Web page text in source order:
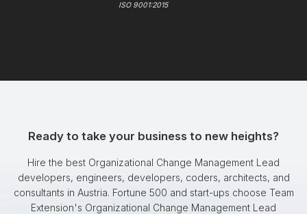
ISO 9001:2015
Ready to take your business to new heights?
Hire the best Organizational Change Management Lead
developers, engineers, developers, coders, architects, and
consultants in Austria. Fortune 500 and start-ups choose Team
Extension's Organizational Change Management Lead